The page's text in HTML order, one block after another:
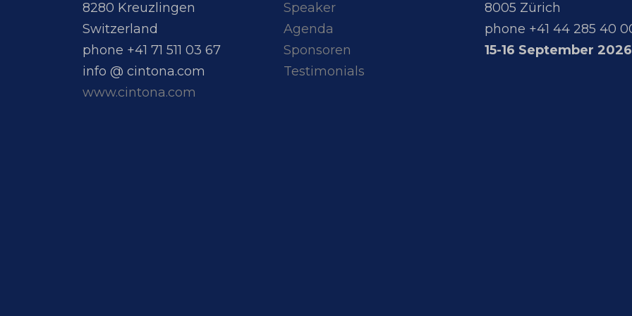
8280 Kreuzlingen
Switzerland
phone +41 71 511 03 67
info @ cintona.com
www.cintona.com
Speaker
Agenda
Sponsoren
Testimonials
8005 Zürich
phone +41 44 285 40
15-16 September 2026